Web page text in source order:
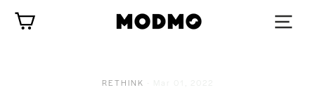
Inhalt
springen
RETHINK